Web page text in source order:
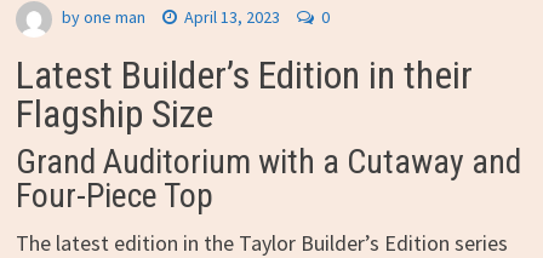
byone man April 13, 2023 0
Latest Builder’s Edition in their
Flagship Size
Grand Auditorium with a Cutaway and
Four-Piece Top
The latest edition in the Taylor Builder’s Edition series